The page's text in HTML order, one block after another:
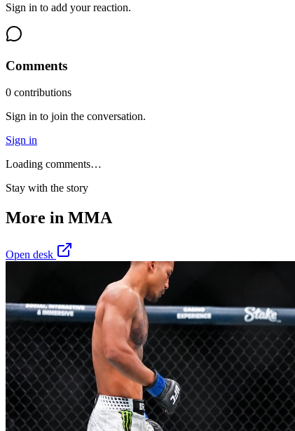
Sign in to add your reaction.
Comments
0 contributions
Sign in to join the conversation.
Sign in
Loading comments…
Stay with the story
More in MMA
Open desk